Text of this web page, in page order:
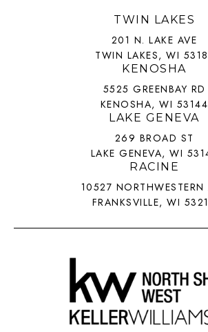
TWIN LAKES
201 N. LAKE AVE
TWIN LAKES, WI
KENOSHA
5525 GREENBAY RD
KENOSHA, WI 53144
LAKE GENEVA
269 BROAD ST
LAKE GENEVA, WI
RACINE
10527 NORTHWESTERN
FRANKSVILLE, WI